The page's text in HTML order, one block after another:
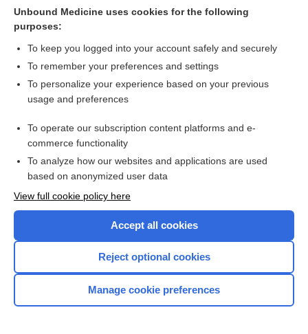
fasci-, fascio-
fascia
fascia dentata
fasciae
fascia graft
fascia lata femoris
fascial hernia
fascial reflex
Unbound Medicine uses cookies for the following
purposes:
To keep you logged into your account safely and securely
To remember your preferences and settings
To personalize your experience based on your previous
usage and preferences
To operate our subscription content platforms and e-
commerce functionality
To analyze how our websites and applications are used
based on anonymized user data
View full cookie policy here
Accept all cookies
Reject optional cookies
Manage cookie preferences